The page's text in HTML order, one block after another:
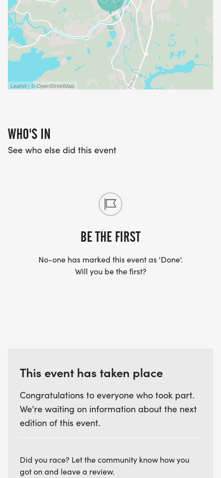
Leaflet | © OpenStreetMap
WHO'S IN
See who else did this event
BE THE FIRST
No-one has marked this event as 'Done'.
Will you be the first?
This event has taken place
Congratulations to everyone who took part.
We're waiting on information about the next
edition of this event.
Did you race? Let the community know how you
got on and leave a review.